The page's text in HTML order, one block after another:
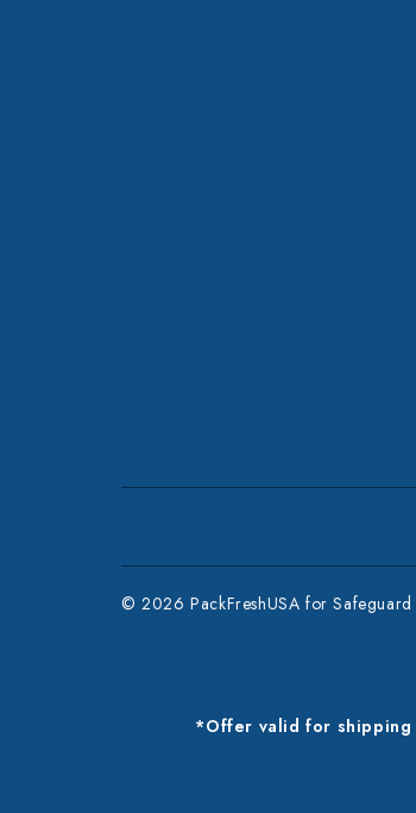
© 2026 PackFreshUSA for Safeguard
*Offer valid for shipping